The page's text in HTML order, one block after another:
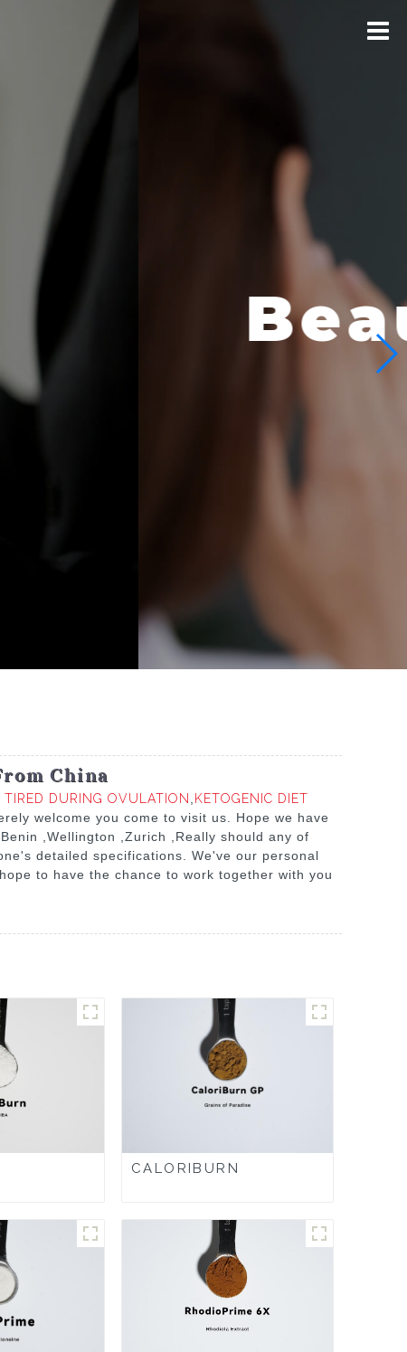
China
TIRED DURING OVULATION, KETOGENIC DIET
welcome you come to visit us. Hope we have
,Wellington ,Zurich ,Really should any of
detailed specifications. We've our personal
to have the chance to work together with you
CALORIBURN